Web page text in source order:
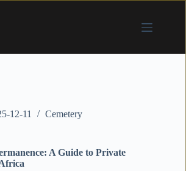
12-11 Cemetery
A Guide to Private